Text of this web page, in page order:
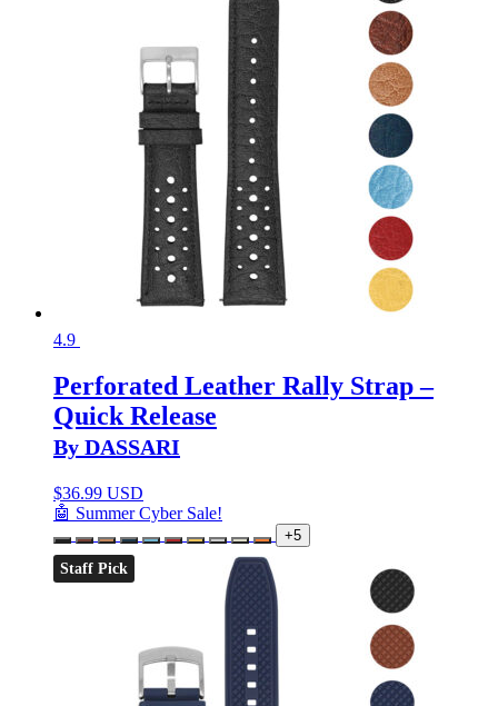
4.9
Perforated Leather Rally Strap –
Quick Release
By DASSARI
$36.99 USD
🤖 Summer Cyber Sale!
+5
Staff Pick